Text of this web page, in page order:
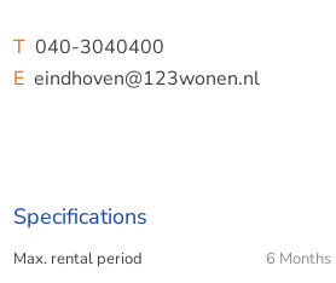
The location is highly sought-after,
amenities such as shops (both the
Woensel Shopping Center),
T040-3040400
Eeindhoven@123wonen.nl
Specifications
Max. rental period 6